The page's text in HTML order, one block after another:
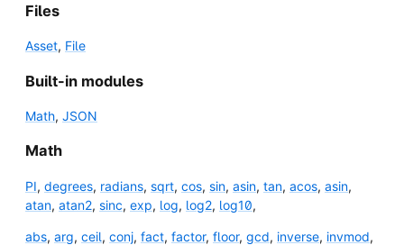
Files
Asset, File
Built-in modules
Math, JSON
Math
PI, degrees, radians, sqrt, cos, sin, asin, tan, acos, asin,
atan, atan2, sinc, exp, log, log2, log10,
abs, arg, ceil, conj, fact, factor, floor, gcd, inverse, invmod,